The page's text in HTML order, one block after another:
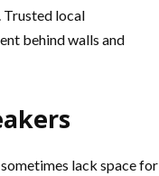
Trusted local
behind walls and
lack space for